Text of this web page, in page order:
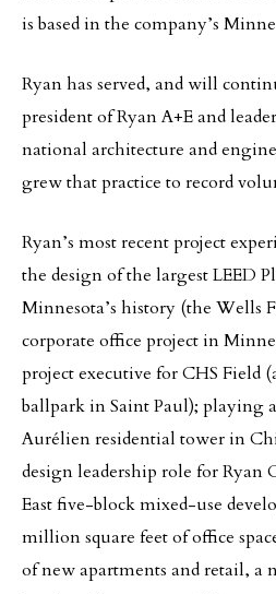
is based in the company’s
Ryan has served, and will
president of Ryan A+E and
national architecture and
grew that practice to record
Ryan’s most recent project
the design of the largest LEED
Minnesota’s history (the Wells
corporate office project in
project executive for CHS Field
ballpark in Saint Paul); playing
Aurélien residential tower in
design leadership role for Ryan
East five-block mixed-use
million square feet of office
of new apartments and retail, a